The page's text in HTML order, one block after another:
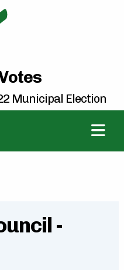
Municipal Election
-